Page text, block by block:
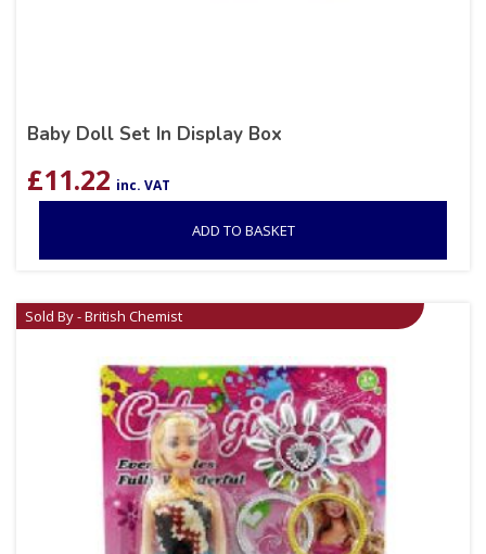
Baby Doll Set In Display Box
£11.22 inc. VAT
ADD TO BASKET
Sold By - British Chemist